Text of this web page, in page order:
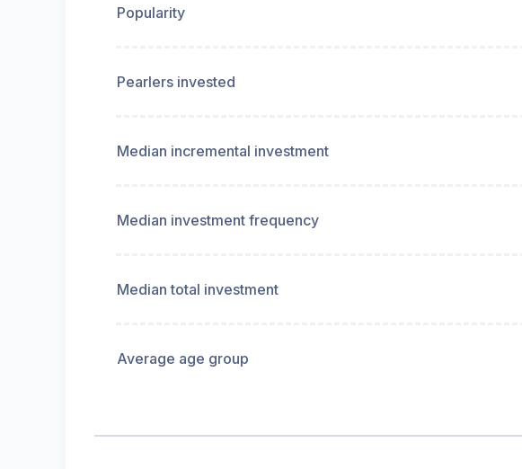
Popularity
Pearlers invested
Median incremental investment
Median investment frequency
Median total investment
Average age group